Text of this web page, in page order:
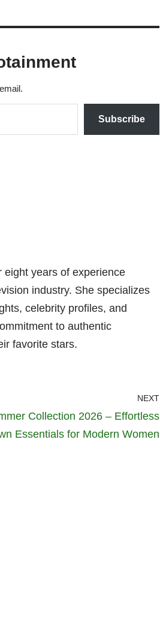
Subscribe
eight years of experience
industry. She specializes
celebrity profiles, and
to authentic
favorite stars.
NEXT
Collection 2026 – Effortless
Essentials for Modern Women